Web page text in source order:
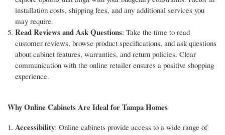
installation costs, shipping fees, and any additional services you
may require.
Read Reviews and Ask Questions: Take the time to read
customer reviews, browse product specifications, and ask questions
about cabinet features, warranties, and return policies. Clear
communication with the online retailer ensures a positive shopping
experience.
Why Online Cabinets Are Ideal for Tampa Homes
Accessibility: Online cabinets provide access to a wide range of